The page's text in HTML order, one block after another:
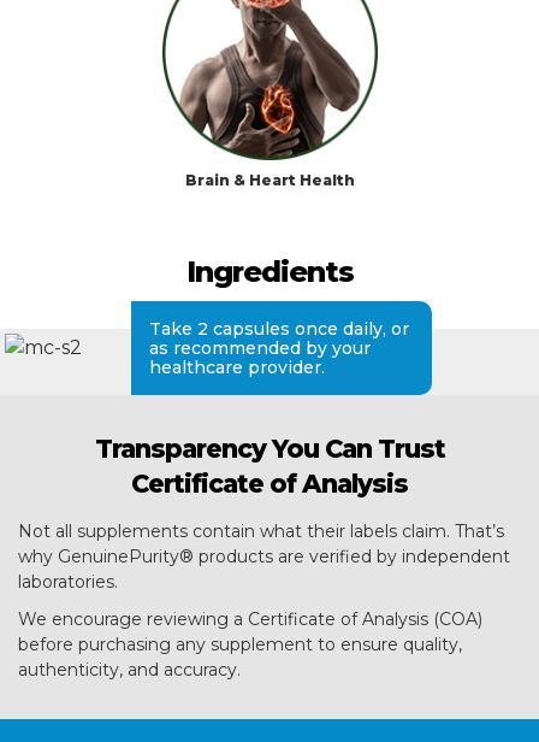
Brain & Heart Health
Ingredients
Take 2 capsules once daily, or
as recommended by your
healthcare provider.
Transparency You Can Trust
Certificate of Analysis
Not all supplements contain what their labels claim. That’s
why GenuinePurity® products are verified by independent
laboratories.
We encourage reviewing a Certificate of Analysis (COA)
before purchasing any supplement to ensure quality,
authenticity, and accuracy.